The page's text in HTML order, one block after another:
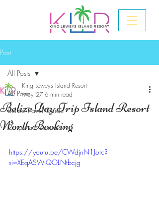
Post
All Posts
Belize Travel Guide
Corporate Retreats
All Posts
Belize Day Trip Island Resort
Worth Booking
King Leweys Island Resort
May 27 6 min read
https://youtu.be/CWdjnN1Jotc?
si=XEqASWlQOLNtbcjg